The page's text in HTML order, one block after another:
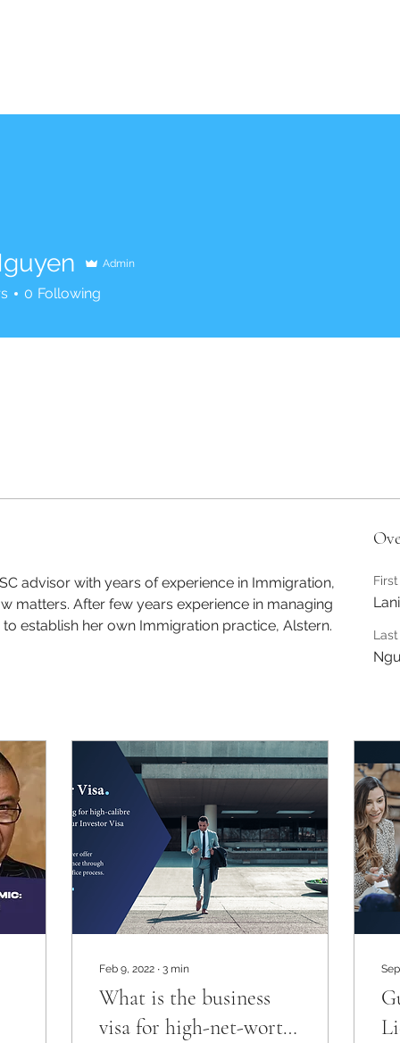
advisor with years of experience in Immigration,
matters. After few years experience in managing
establish her own Immigration practice, Alstern.
Lani
Feb 9, 2022 ∙ 3 min
What is the business
visa for high-net-worth
Admin
0 Following